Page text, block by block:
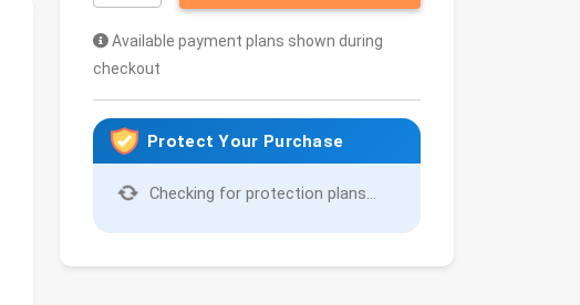
Available payment plans shown during
checkout
Protect Your Purchase
Checking for protection plans...